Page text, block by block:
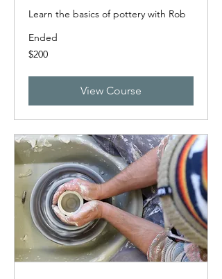
Learn the basics of pottery with Rob
Ended
200
New
$200
View Course